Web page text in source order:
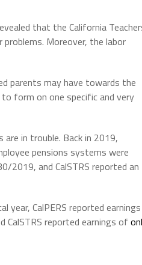
that the California
Moreover, the labor
parents may have towards the
form on one specific and very
are in trouble. Back in 2019,
pensions systems were
2019, and CalSTRS reported an
CalPERS reported earnings
CalSTRS reported earnings of